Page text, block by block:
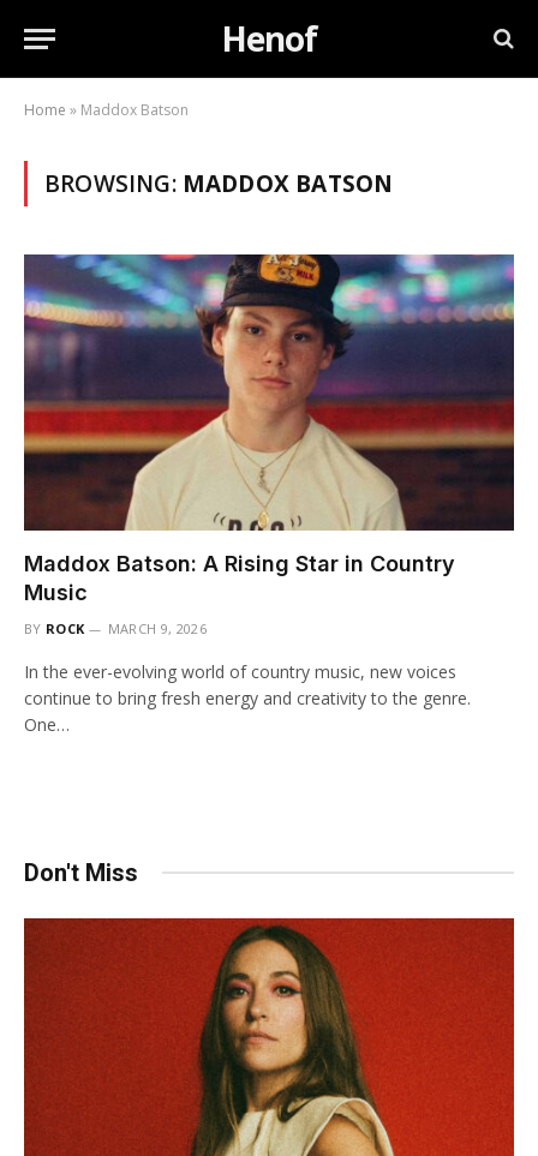
Henof
Home » Maddox Batson
BROWSING: MADDOX BATSON
Maddox Batson: A Rising Star in Country
Music
BY ROCK MARCH 9, 2026
In the ever-evolving world of country music, new voices
continue to bring fresh energy and creativity to the genre.
One…
Don't Miss